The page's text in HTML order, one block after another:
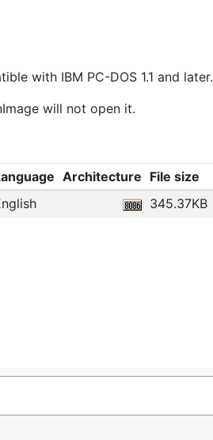
with IBM PC-DOS 1.1 and later.
will not open it.
Architecture File size
345.37KB